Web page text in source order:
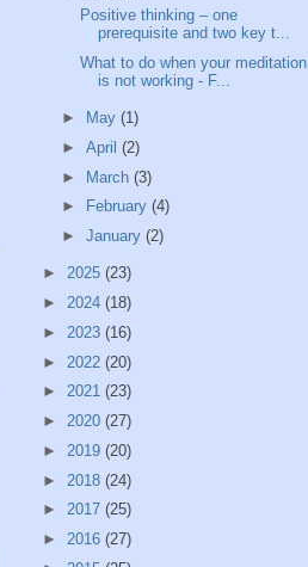
Positive thinking – one
prerequisite and two key t...
What to do when your meditation
is not working - F...
► May (1)
► April (2)
► March (3)
►
February (4)
► January (2)
► 2025 (23)
► 2024 (18)
► 2023 (16)
► 2022 (20)
► 2021 (23)
► 2020 (27)
► 2019 (20)
► 2018 (24)
► 2017 (25)
► 2016 (27)